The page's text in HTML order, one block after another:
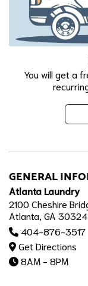
You will get a
GENERAL
Atlanta Laundry
2100 Cheshire
Atlanta, GA 30324
404-876-3517
Get Directions
8AM - 8PM